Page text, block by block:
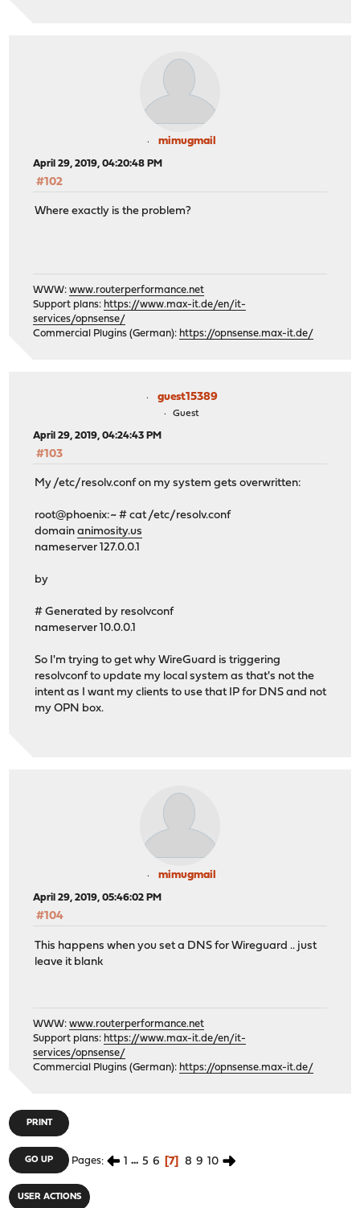
mimugmail
April 29, 2019, 04:20:48 PM
#102
Where exactly is the problem?
WWW:www.routerperformance.net
Support plans: https://www.max-it.de/en/it-
services/opnsense/
Commercial Plugins (German): https://opnsense.max-it.de/
guest15389
Guest
April 29, 2019, 04:24:43 PM
#103
My /etc/resolv.conf on my system gets overwritten:
root@phoenix:~ # cat /etc/resolv.conf
domainanimosity.us
nameserver 127.0.0.1
by
# Generated by resolvconf
nameserver 10.0.0.1
So I'm trying to get why WireGuard is triggering
resolvconf to update my local system as that's not the
intent as I want my clients to use that IP for DNS and not
my OPN box.
mimugmail
April 29, 2019, 05:46:02 PM
#104
This happens when you set a DNS for Wireguard .. just
leave it blank
WWW:www.routerperformance.net
Support plans: https://www.max-it.de/en/it-
services/opnsense/
Commercial Plugins (German): https://opnsense.max-it.de/
PRINT
GO UP Pages 1 ... 5 6 7 8 9 10
USER ACTIONS